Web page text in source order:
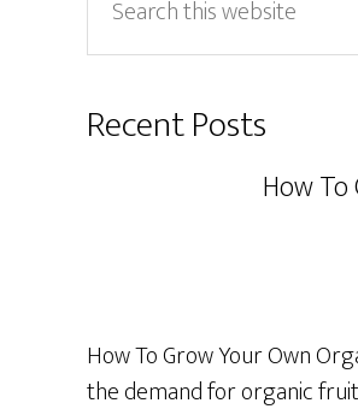
this
website
Recent Posts
How
How To Grow Your Own
the demand for organic